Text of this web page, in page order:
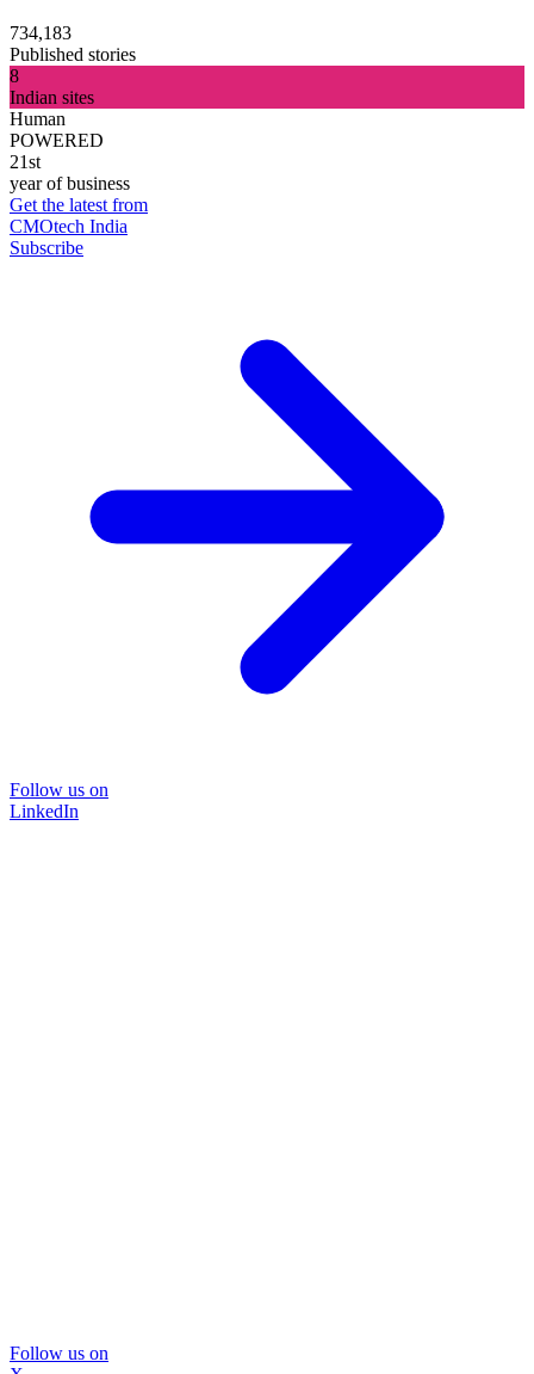
734,183
Published stories
8
Indian sites
Human
POWERED
21st
year of business
Get the latest from
CMOtech India
Subscribe
Follow us on
LinkedIn
Follow us on